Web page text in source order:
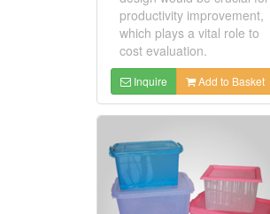
productivity improvement,
which plays a vital role to
cost evaluation.
Inquire Add to Basket